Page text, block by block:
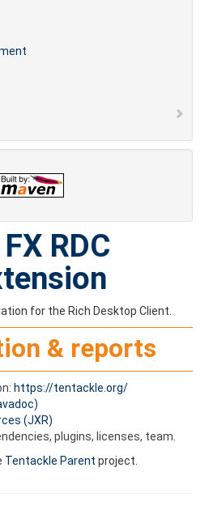
RDC
for the Rich Desktop Client.
& reports
https://tentackle.org/
(JXR)
plugins, licenses, team.
Tentackle Parent project.